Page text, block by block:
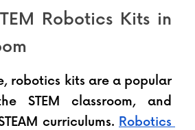
Robotics Kits in
robotics kits are a popular
STEM classroom, and
curriculums. Robotics